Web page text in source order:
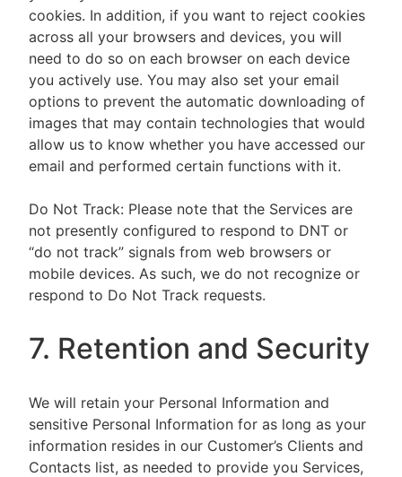
cookies. In addition, if you want to reject cookies
across all your browsers and devices, you will
need to do so on each browser on each device
you actively use. You may also set your email
options to prevent the automatic downloading of
images that may contain technologies that would
allow us to know whether you have accessed our
email and performed certain functions with it.
Do Not Track: Please note that the Services are
not presently configured to respond to DNT or
“do not track” signals from web browsers or
mobile devices. As such, we do not recognize or
respond to Do Not Track requests.
7. Retention and Security
We will retain your Personal Information and
sensitive Personal Information for as long as your
information resides in our Customer’s Clients and
Contacts list, as needed to provide you Services,